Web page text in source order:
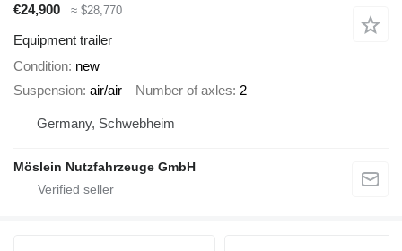
€24,900
≈ $28,770
Equipment trailer
Condition new
Suspension air/air Number of axles 2
Germany, Schwebheim
Möslein Nutzfahrzeuge GmbH